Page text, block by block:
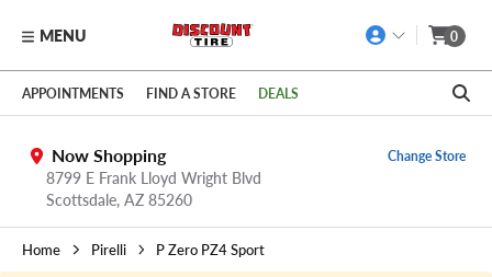
Skip to main content
Click to view our Accessibility Policy link
MENU 0
APPOINTMENTS FIND A STORE DEALS
Now Shopping
8799 E Frank Lloyd Wright Blvd
Scottsdale, AZ 85260
Change Store
Home Pirelli P Zero PZ4 Sport